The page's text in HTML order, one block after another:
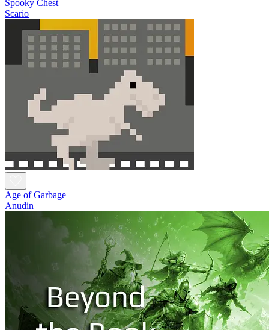
Spooky Chest
Scario
Age of Garbage
Anudin